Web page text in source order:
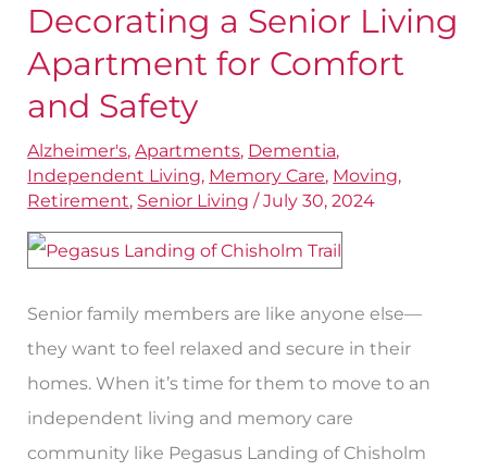
Decorating a Senior Living
Apartment for Comfort
and Safety
Alzheimer's,Apartments, Dementia,
Independent Living, Memory Care, Moving,
Retirement, Senior Living /July 30, 2024
Senior family members are like anyone else—
they want to feel relaxed and secure in their
homes. When it’s time for them to move to an
independent living and memory care
community like Pegasus Landing of Chisholm
Decorating
a
Senior
Living
Apartment
for
and